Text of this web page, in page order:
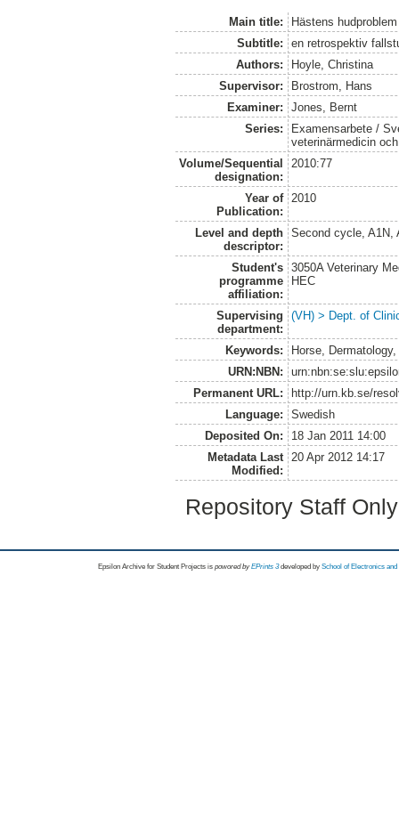
Main title:
Hästens hudproblem
Subtitle:
en retrospektiv
Authors:
Hoyle, Christina
Supervisor:
Brostrom, Hans
Examiner:
Jones, Bernt
Series:
Examensarbete /
veterinärmedicin
Volume/Sequential
designation:
2010:77
Year of
Publication:
2010
Level and depth
descriptor:
Second cycle, A1N,
Student's
programme
affiliation:
3050A Veterinary
HEC
Supervising
department:
(VH) > Dept. of
Keywords:
Horse,
URN:NBN:
Permanent URL:
http://urn.kb.se/
Language:
Swedish
Deposited On:
18 Jan 2011 14:00
Metadata Last
Modified:
20 Apr 2012 14:17
Repository Staff
Epsilon Archive for Student Projects is powored byEPrints 3 developed by School of Electronics